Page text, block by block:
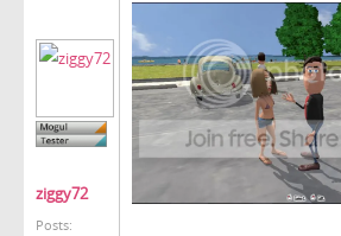
ziggy72
Posts: